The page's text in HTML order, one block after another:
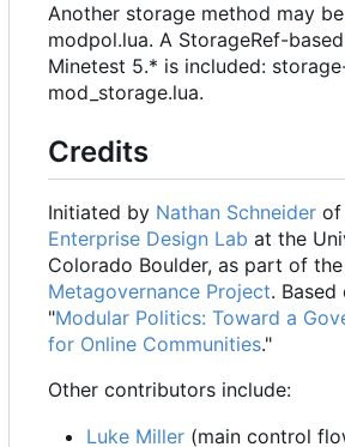
Another storage method may
modpol.lua. A StorageRef-
Minetest 5.* is included:
mod_storage.lua.
Credits
Initiated by Nathan Schneider of
Enterprise Design Lab at the
Colorado Boulder, as part of the
Metagovernance Project.
"Modular Politics: Toward a
for Online Communities."
Other contributors include:
Luke Miller (main control